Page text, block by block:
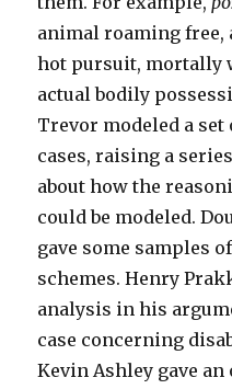
animal roaming free,
hot pursuit, mortally
actual bodily
Trevor modeled a set
cases, raising a
about how the
could be modeled.
gave some samples
schemes. Henry
analysis in his
case concerning
Kevin Ashley gave